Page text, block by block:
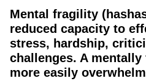
Mental fragility
reduced capacity to
stress, hardship,
challenges. A
more easily